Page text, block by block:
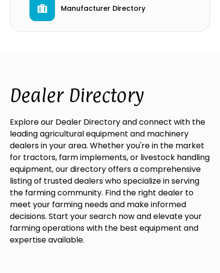
Manufacturer Directory
Dealer Directory
Explore our Dealer Directory and connect with the
leading agricultural equipment and machinery
dealers in your area. Whether you're in the market
for tractors, farm implements, or livestock handling
equipment, our directory offers a comprehensive
listing of trusted dealers who specialize in serving
the farming community. Find the right dealer to
meet your farming needs and make informed
decisions. Start your search now and elevate your
farming operations with the best equipment and
expertise available.